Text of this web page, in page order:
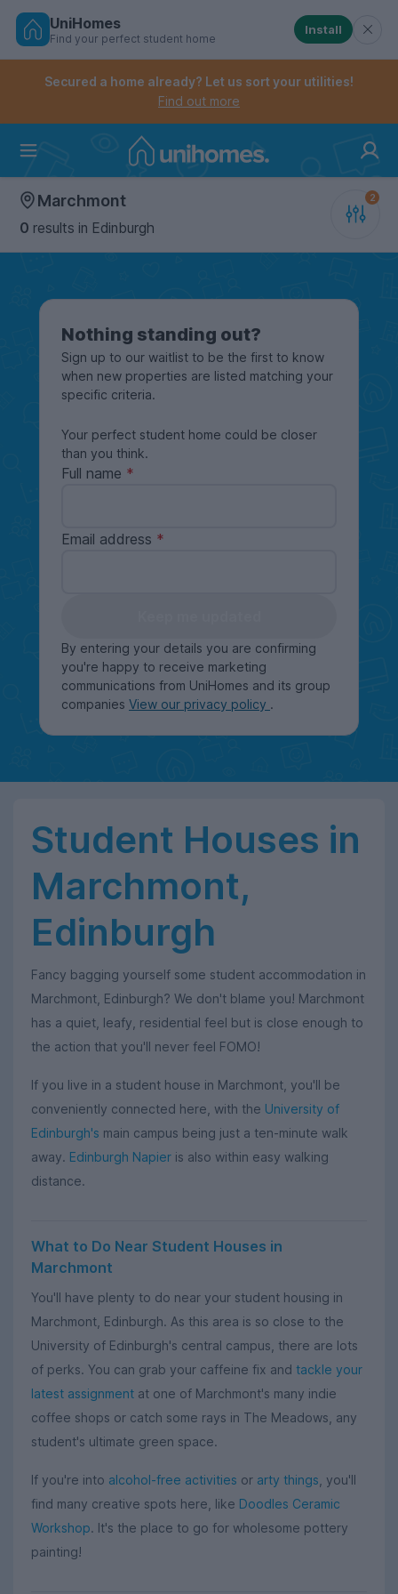
Skip
Controls the mobile navigation menu. When
Controls the mobile account menu. When checked,
UniHomes
Find your perfect student home
Install
Secured a home already? Let us sort your utilities!
Find out more
Marchmont
0 results in Edinburgh
Nothing standing out?
Sign up to our waitlist to be the first to know
when new properties are listed matching your
specific criteria.
Your perfect student home could be closer
than you think.
Full name
Email address
By entering your details you are confirming
you're happy to receive marketing
communications from UniHomes and its group
companies View our privacy policy .
Student Houses in
Marchmont,
Edinburgh
Fancy bagging yourself some student accommodation in
Marchmont, Edinburgh? We don't blame you! Marchmont
has a quiet, leafy, residential feel but is close enough to
the action that you'll never feel FOMO!
If you live in a student house in Marchmont, you'll be
conveniently connected here, with the University of
Edinburgh's main campus being just a ten-minute walk
away. Edinburgh Napier is also within easy walking
distance.
What to Do Near Student Houses in
Marchmont
You'll have plenty to do near your student housing in
Marchmont, Edinburgh. As this area is so close to the
University of Edinburgh's central campus, there are lots
of perks. You can grab your caffeine fix and tackle your
latest assignment at one of Marchmont's many indie
coffee shops or catch some rays in The Meadows, any
student's ultimate green space.
If you're into alcohol-free activities or arty things , you'll
find many creative spots here, like Doodles Ceramic
Workshop. It's the place to go for wholesome pottery
painting!